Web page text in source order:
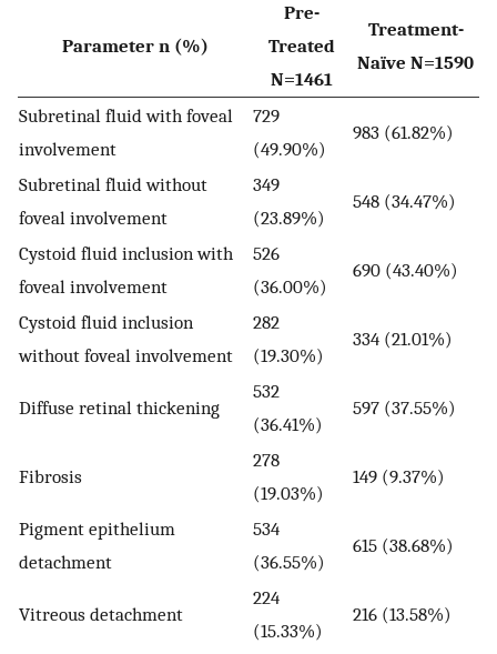
Parameter n (%)
Pre-
Treated
N=1461
Treatment-
Naïve N=1590
Subretinal fluid with foveal
involvement
729
(49.90%)
983 (61.82%)
Subretinal fluid without
foveal involvement
349
(23.89%)
548 (34.47%)
Cystoid fluid inclusion with
foveal involvement
526
(36.00%)
690 (43.40%)
Cystoid fluid inclusion
without foveal involvement
282
(19.30%)
334 (21.01%)
Diffuse retinal thickening
532
(36.41%)
597 (37.55%)
Fibrosis
278
(19.03%)
149 (9.37%)
Pigment epithelium
detachment
534
(36.55%)
615 (38.68%)
Vitreous detachment
224
(15.33%)
216 (13.58%)